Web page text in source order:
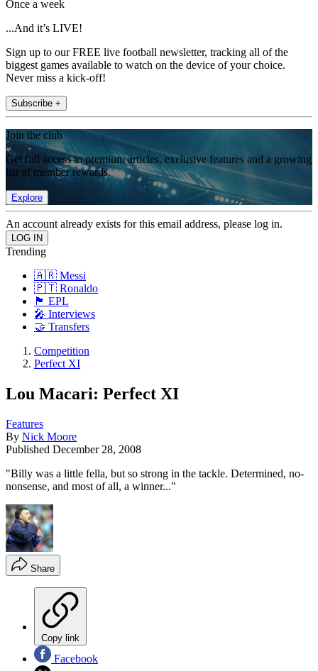
Once a week
...And it’s LIVE!
Sign up to our FREE live football newsletter, tracking all of the
biggest games available to watch on the device of your choice.
Never miss a kick-off!
Subscribe +
Join the club
Get full access to premium articles, exclusive features and a growing
list of member rewards.
Explore
An account already exists for this email address, please log in.
Trending
🇦🇷 Messi
🇵🇹 Ronaldo
🏴󠁧󠁢󠁥󠁮󠁧󠁿 EPL
🎤 Interviews
🤝 Transfers
Competition
Perfect XI
Lou Macari: Perfect XI
Features
By Nick Moore
Published December 28, 2008
"Billy was a little fella, but so strong in the tackle. Determined, no-
nonsense, and most of all, a winner..."
Share
Copy link
Facebook